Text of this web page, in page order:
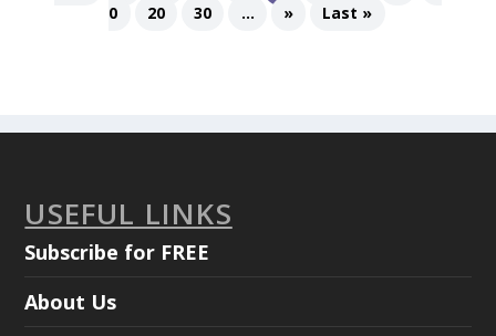
0
20 30 ... » Last »
USEFUL LINKS
Subscribe for FREE
About Us